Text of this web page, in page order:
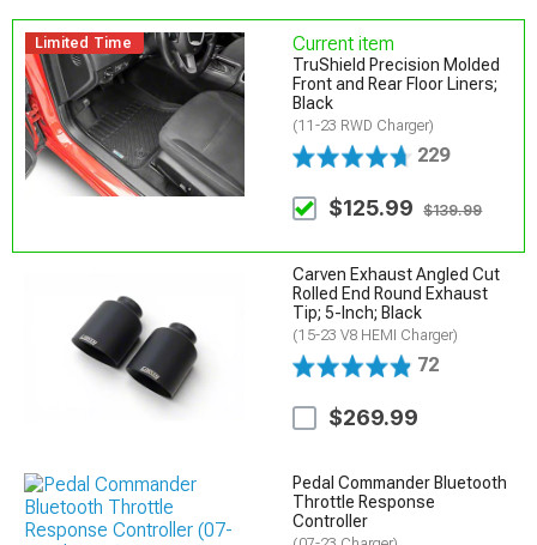
Limited Time Current item
TruShield Precision Molded
Front and Rear Floor Liners;
Black
(11-23 RWD Charger)
229
$125.99 $139.99
Carven Exhaust Angled Cut
Rolled End Round Exhaust
Tip; 5-Inch; Black
(15-23 V8 HEMI Charger)
72
$269.99
Pedal Commander Bluetooth
Throttle Response
Controller